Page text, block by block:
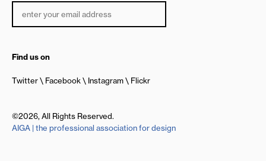
Find us on
Twitter Facebook Instagram Flickr
©2026, All Rights Reserved.
AIGA | the professional association for design